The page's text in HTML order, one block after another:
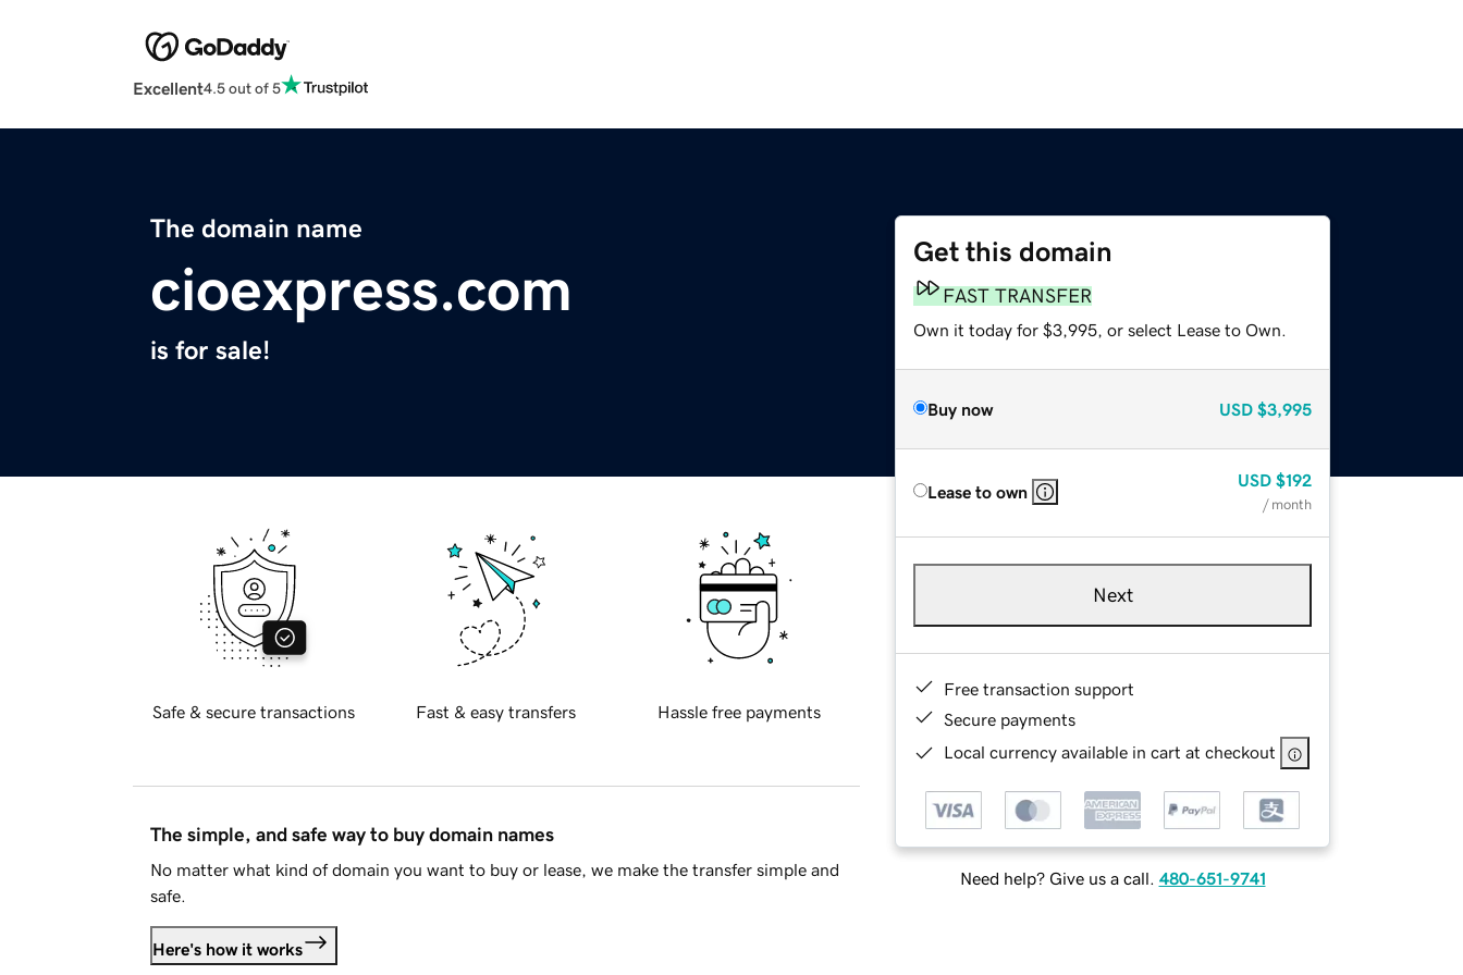
Excellent4.5 out of 5
The domain name
cioexpress.com
is for sale!
Get this domain
FAST TRANSFER
Own it today for $3,995, or select Lease to Own.
Buy now USD $3,995
Lease to own
USD $192
/ month
Next
Free transaction support
Secure payments
Local currency available in cart at checkout
Need help? Give us a call. 480-651-9741
Safe & secure transactions Fast & easy transfers Hassle free payments
The simple, and safe way to buy domain names
No matter what kind of domain you want to buy or lease, we make the transfer simple and
safe.
Here's how it works